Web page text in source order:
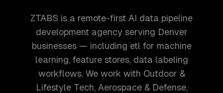
ZTABS is a remote-first AI data pipeline
development agency serving Denver
businesses — including etl for machine
learning, feature stores, data labeling
workflows. We work with Outdoor &
Lifestyle Tech, Aerospace & Defense,